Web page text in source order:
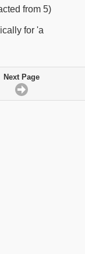
from 5)
for 'a
Next Page